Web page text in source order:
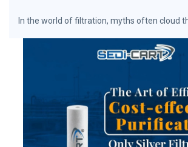
In the world of filtration, myths often cloud